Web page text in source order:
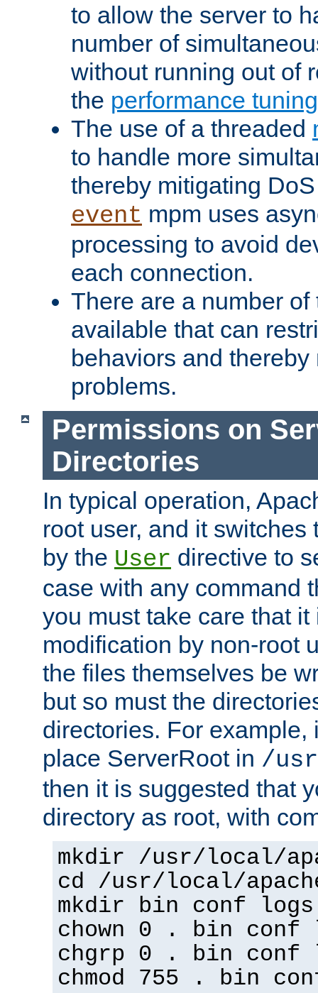
to allow the server to
number of
without running out of
the performance
The use of a threaded
to handle more
thereby mitigating
event mpm uses
processing to avoid
each connection.
There are a number
available that can
behaviors and
problems.
Permissions on
Directories
In typical operation,
root user, and it switches
by the User directive to
case with any command
you must take care that
modification by non-root
the files themselves be
but so must the
directories. For example,
place ServerRoot in /
then it is suggested that
directory as root, with
mkdir /usr/local/
cd /usr/local/
mkdir bin conf logs
chown 0 . bin conf
chgrp 0 . bin conf
chmod 755 . bin